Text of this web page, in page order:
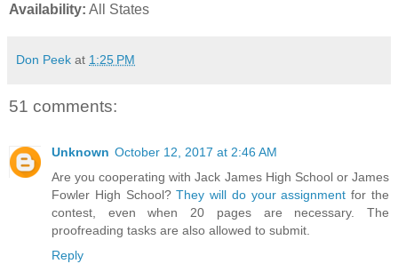
Availability: All States
Don Peek at 1:25 PM
51 comments:
Unknown October 12, 2017 at 2:46 AM
Are you cooperating with Jack James High School or James
Fowler High School?They will do your assignment for the
contest, even when 20 pages are necessary. The
proofreading tasks are also allowed to submit.
Reply